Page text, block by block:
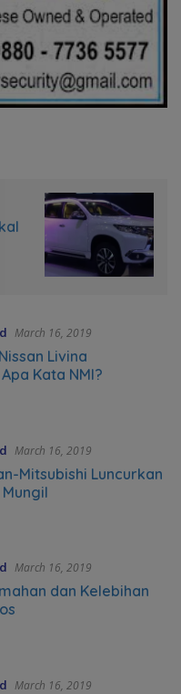
March 16, 2019
Livina
Kata NMI?
March 16, 2019
Mitsubishi Luncurkan
March 16, 2019
dan Kelebihan
March 16, 2019